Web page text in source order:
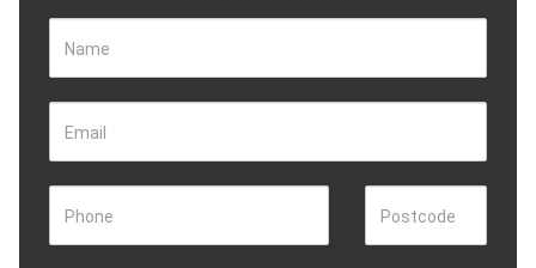
Name
Email
Phone Postcode